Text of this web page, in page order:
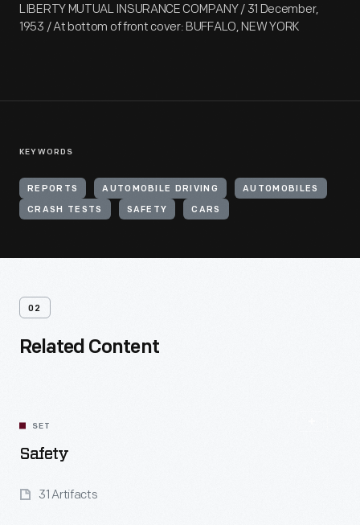
LIBERTY MUTUAL INSURANCE COMPANY / 31 December,
1953 / At bottom of front cover: BUFFALO, NEW YORK
KEYWORDS
REPORTS AUTOMOBILE DRIVING AUTOMOBILES
CRASH TESTS SAFETY CARS
02
Related Content
SET
Safety
31 Artifacts